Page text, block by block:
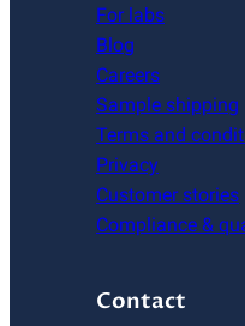
For labs
Blog
Careers
Sample shipping
Terms and
Privacy
Customer stories
Compliance &
Contact